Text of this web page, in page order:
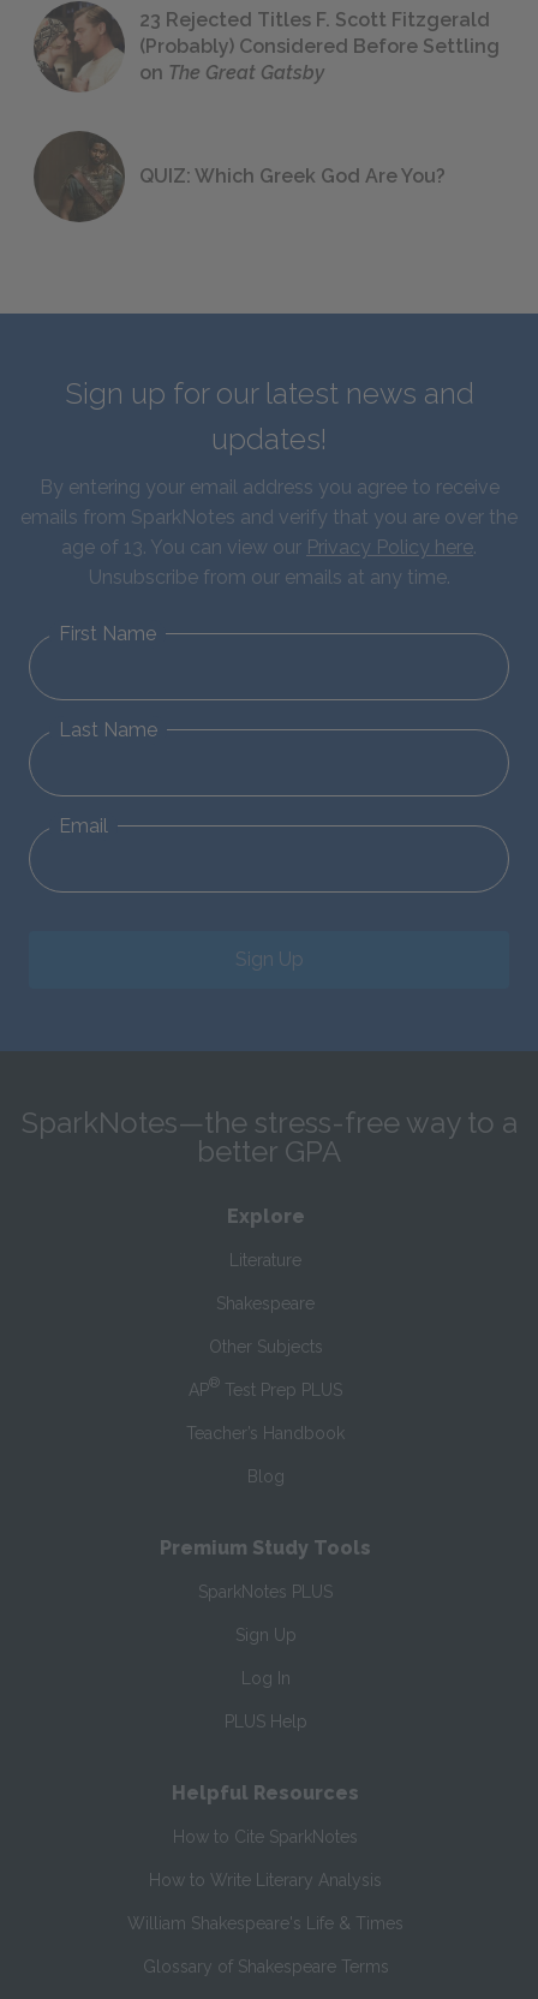
23 Rejected Titles F. Scott Fitzgerald
(Probably) Considered Before Settling
on The Great Gatsby
QUIZ: Which Greek God Are You?
Sign up for our latest news and
updates!
By entering your email address you agree to receive
emails from SparkNotes and verify that you are over the
age of 13. You can view our Privacy Policy here.
Unsubscribe from our emails at any time.
First Name
Last Name
Email
Sign Up
SparkNotes—the stress-free way to a
better GPA
Explore
Literature
Shakespeare
Other Subjects
AP® Test Prep PLUS
Teacher’s Handbook
Blog
Premium Study Tools
SparkNotes PLUS
Sign Up
Log In
PLUS Help
Helpful Resources
How to Cite SparkNotes
How to Write Literary Analysis
William Shakespeare's Life & Times
Glossary of Shakespeare Terms